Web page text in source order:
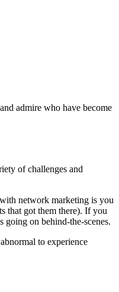
admire who have become
of challenges and
network marketing is you
that got them there). If you
going on behind-the-scenes.
to experience